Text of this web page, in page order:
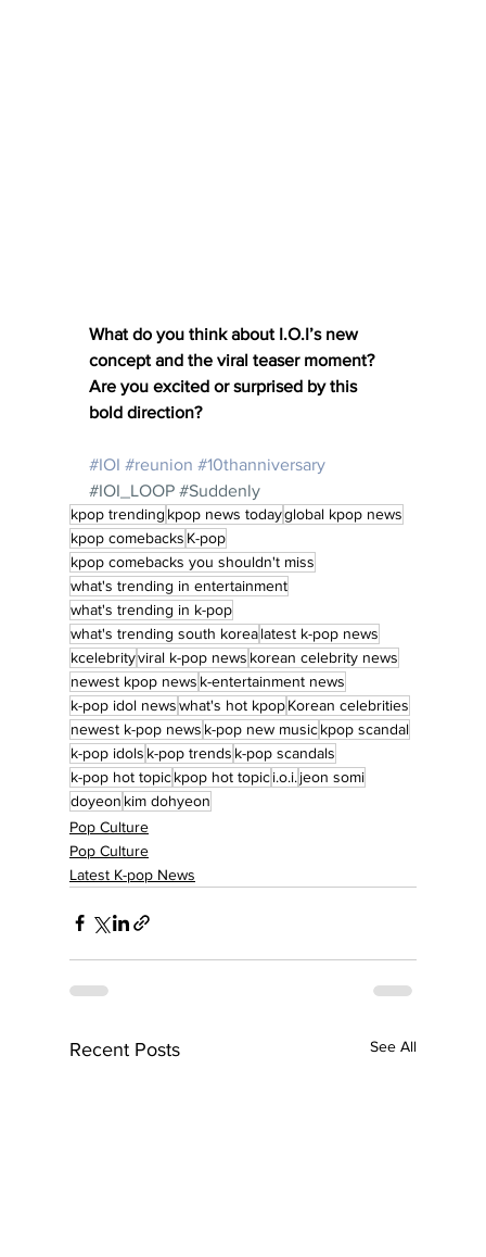
What do you think about I.O.I’s new
concept and the viral teaser moment?
Are you excited or surprised by this
bold direction?
#IOI #reunion #10thanniversary
#IOI_LOOP #Suddenly
kpop trending kpop news todayglobal kpop news
kpop comebacks K-pop
kpop comebacks you shouldn't miss
what's trending in entertainment
what's trending in k-pop
what's trending south korealatest k-pop news
kcelebrityviral k-pop news korean celebrity news
newest kpop news k-entertainment news
k-pop idol newswhat's hot kpopKorean celebrities
newest k-pop news k-pop new musickpop scandal
k-pop idols k-pop trends k-pop scandals
k-pop hot topickpop hot topici.o.i. jeon somi
doyeon kim dohyeon
Pop Culture
Pop Culture
Latest K-pop News
Recent Posts See All